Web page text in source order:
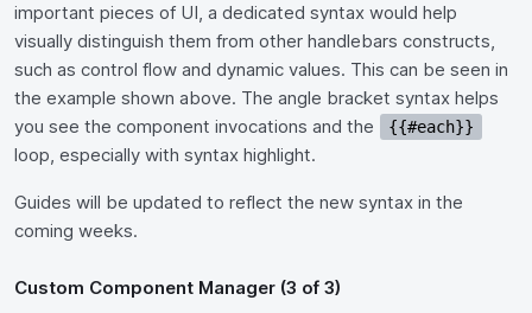
important pieces of UI, a dedicated syntax would help
visually distinguish them from other handlebars constructs,
such as control flow and dynamic values. This can be seen in
the example shown above. The angle bracket syntax helps
you see the component invocations and the
{{#each}}
loop, especially with syntax highlight.
Guides will be updated to reflect the new syntax in the
coming weeks.
Custom Component Manager (3 of 3)